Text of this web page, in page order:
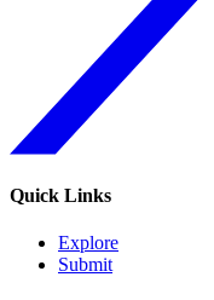
Quick Links
Explore
Submit